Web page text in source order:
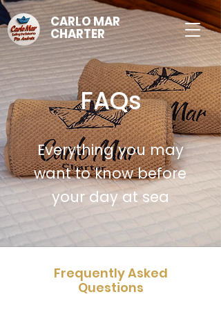
CARLO MAR
CHARTER
FAQs
Everything you may
want to know before
your day at sea
Frequently Asked
Questions